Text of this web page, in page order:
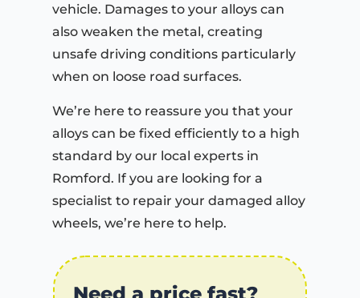
vehicle. Damages to your alloys can
also weaken the metal, creating
unsafe driving conditions particularly
when on loose road surfaces.
We’re here to reassure you that your
alloys can be fixed efficiently to a high
standard by our local experts in
Romford. If you are looking for a
specialist to repair your damaged alloy
wheels, we’re here to help.